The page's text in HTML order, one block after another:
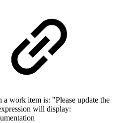
a work item is: "Please update the
will display: